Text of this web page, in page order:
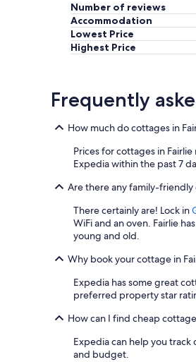
Number of reviews
Accommodation
Lowest Price
Highest Price
Frequently
How much do cottages in
Prices for cottages in
Expedia within the past 7
Are there any family-friendly
There certainly are! Lock in
WiFi and an oven. Fairlie
young and old.
Why book your cottage in
Expedia has some great
preferred property star
How can I find cheap
Expedia can help you track
and budget.